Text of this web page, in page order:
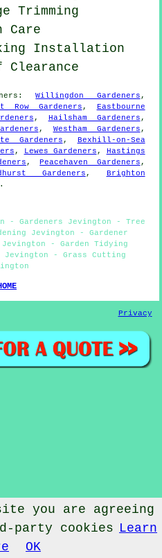
Trimming
Care
Installation
Clearance
:Willingdon Gardeners ,
Row Gardeners , Eastbourne
, Hailsham Gardeners ,
, Westham Gardeners ,
Gardeners , Bexhill-on-Sea
, Lewes Gardeners , Hastings
,Peacehaven Gardeners ,
Gardeners , Brighton
.
- Gardeners Jevington - Tree
Jevington - Gardener
- Garden Tidying
Jevington - Grass Cutting
Privacy
you are agreeing
party cookies Learn
OK